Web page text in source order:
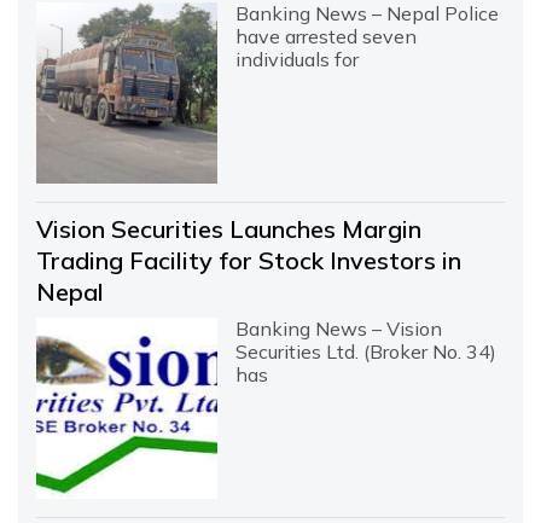
Banking News – Nepal Police
have arrested seven
individuals for
Vision Securities Launches Margin
Trading Facility for Stock Investors in
Nepal
Banking News – Vision
Securities Ltd. (Broker No. 34)
has